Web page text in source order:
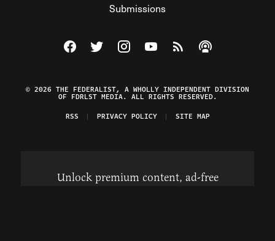
Submissions
Visit The Federalist on Facebook
Visit The Federalist on Twitter
Visit The Federalist on Instagram
Watch The Federalist on
View The Federalist
Listen to The
© 2026 THE FEDERALIST, A WHOLLY INDEPENDENT DIVISION
OF FDRLST MEDIA. ALL RIGHTS RESERVED.
RSS
PRIVACY POLICY SITE MAP
Unlock premium content, ad-free